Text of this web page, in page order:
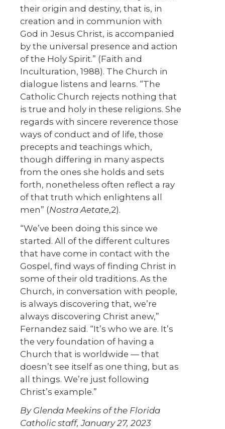
their origin and destiny, that is, in
creation and in communion with
God in Jesus Christ, is accompanied
by the universal presence and action
of the Holy Spirit.” (Faith and
Inculturation, 1988). The Church in
dialogue listens and learns. “The
Catholic Church rejects nothing that
is true and holy in these religions. She
regards with sincere reverence those
ways of conduct and of life, those
precepts and teachings which,
though differing in many aspects
from the ones she holds and sets
forth, nonetheless often reflect a ray
of that truth which enlightens all
men” (Nostra Aetate,2).
“We’ve been doing this since we
started. All of the different cultures
that have come in contact with the
Gospel, find ways of finding Christ in
some of their old traditions. As the
Church, in conversation with people,
is always discovering that, we’re
always discovering Christ anew,”
Fernandez said. “It’s who we are. It’s
the very foundation of having a
Church that is worldwide — that
doesn’t see itself as one thing, but as
all things. We’re just following
Christ’s example.”
By Glenda Meekins of the Florida
Catholic staff, January 27, 2023